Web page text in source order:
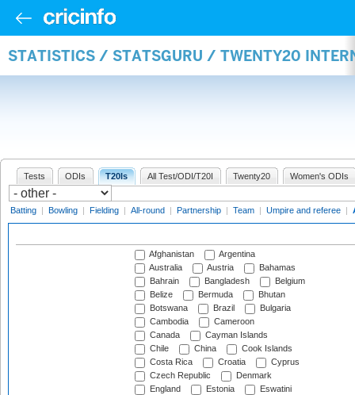
STATISTICS / STATSGURU / TWENTY20
Tests ODIs T20Is All Test/ODI/T20I Twenty20 Women's ODIs
Batting | Bowling | Fielding | All-round | Partnership | Team | Umpire and referee |
Afghanistan
Argentina
Australia
Austria
Bahamas
Bahrain
Bangladesh
Belgium
Belize
Bermuda
Bhutan
Botswana
Brazil
Bulgaria
Cambodia
Cameroon
Canada
Cayman Islands
Chile
China
Cook Islands
Costa Rica
Croatia
Cyprus
Czech Republic
Denmark
England
Estonia
Eswatini